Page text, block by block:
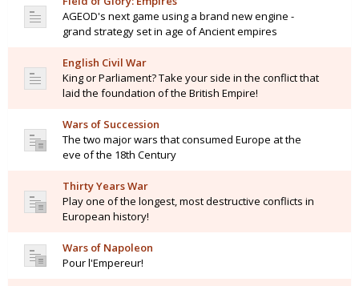
AGEOD's next game using a brand new engine -
grand strategy set in age of Ancient empires
English Civil War
King or Parliament? Take your side in the conflict that
laid the foundation of the British Empire!
Wars of Succession
The two major wars that consumed Europe at the
eve of the 18th Century
Thirty Years War
Play one of the longest, most destructive conflicts in
European history!
Wars of Napoleon
Pour l'Empereur!